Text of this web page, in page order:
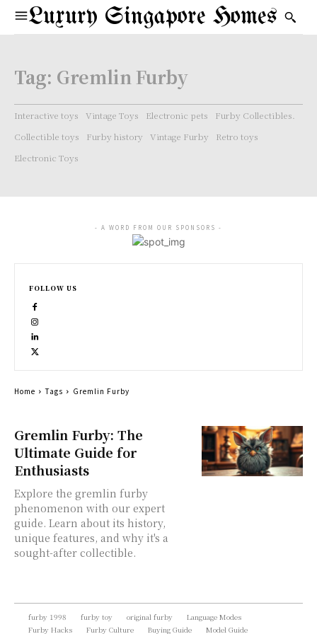
Luxury Singapore Homes
Tag: Gremlin Furby
Interactive toys Vintage Toys Electronic pets
Furby Collectibles.
Collectible toys
Furby history Vintage Furby
Retro toys
Electronic Toys
Gremlin Furby: The
Ultimate Guide for
Enthusiasts
Explore the gremlin furby
phenomenon with our expert
guide. Learn about its history,
unique features, and why it's a
sought-after collectible.
- A WORD FROM OUR SPONSORS -
FOLLOW US
Home Tags Gremlin Furby
furby 1998 furby toy original furby
Language Modes
Furby Hacks
Furby Culture Buying Guide Model Guide